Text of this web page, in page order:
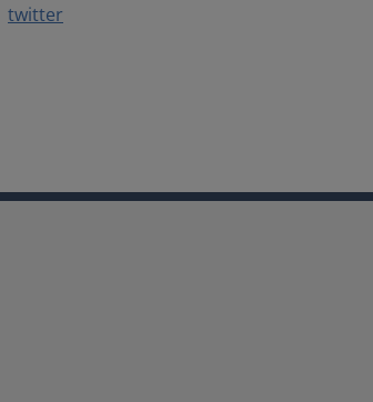
twitter